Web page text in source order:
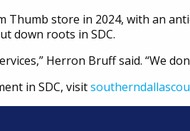
store in 2024, with an
down roots in SDC.
Herron Bruff said. “We
in SDC, visit